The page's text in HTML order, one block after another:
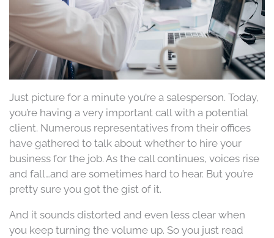
Just picture for a minute you’re a salesperson. Today,
you’re having a very important call with a potential
client. Numerous representatives from their offices
have gathered to talk about whether to hire your
business for the job. As the call continues, voices rise
and fall…and are sometimes hard to hear. But you’re
pretty sure you got the gist of it.
And it sounds distorted and even less clear when
you keep turning the volume up. So you just read